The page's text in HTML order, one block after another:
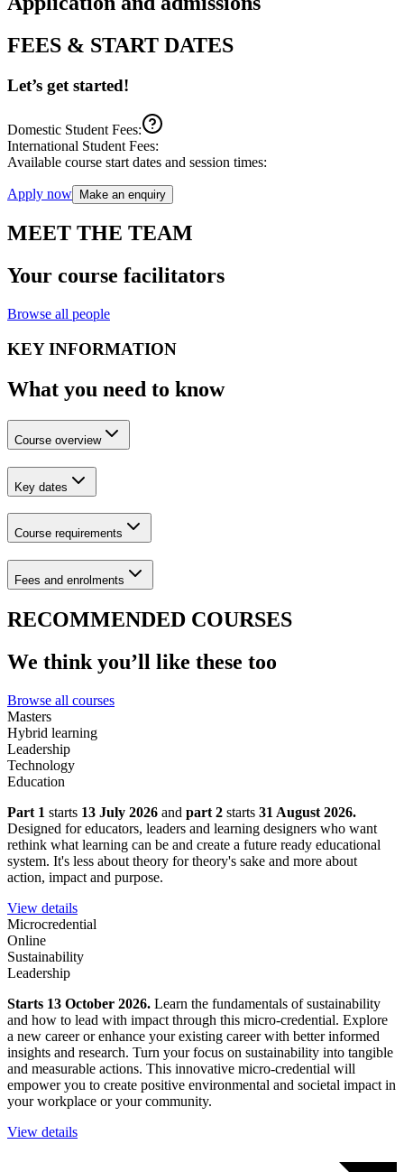
FEES & START DATES
Let’s get started!
Domestic Student Fees:
International Student Fees:
Available course start dates and session times:
Apply now Make an enquiry
MEET THE TEAM
Your course facilitators
Browse all people
KEY INFORMATION
What you need to know
Course overview
Key dates
Course requirements
Fees and enrolments
RECOMMENDED COURSES
We think you’ll like these too
Browse all courses
Masters
Hybrid learning
Leadership
Technology
Education
Part 1 starts 13 July 2026 and part 2 starts 31 August 2026.
Designed for educators, leaders and learning designers who want
rethink what learning can be and create a future ready educational
system. It's less about theory for theory's sake and more about
action, impact and purpose.
View details
Microcredential
Online
Sustainability
Leadership
Starts 13 October 2026. Learn the fundamentals of sustainability
and how to lead with impact through this micro-credential. Explore
a new career or enhance your existing career with better informed
insights and research. Turn your focus on sustainability into tangible
and measurable actions. This innovative micro-credential will
empower you to create positive environmental and societal impact in
your workplace or your community.
View details